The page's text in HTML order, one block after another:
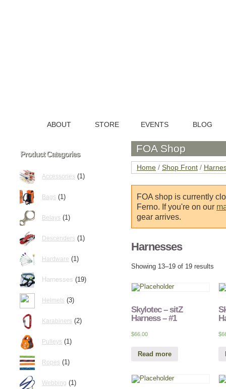
FOA Shop
Home / Shop Front /
FOA shop is currently
Ferno. If you're on our
gear arrives.
Harnesses
Showing 13–19 of 19 results
Skylotec – sitZ
Harness – #1
$66.00
Read more
$
Product Categories
Accessories (1)
Bags (1)
Belays (1)
Descenders (1)
Hardware (1)
Harnesses (19)
Helmets (3)
Karabiners (2)
Pulleys (1)
Ropes (1)
Webbing (1)
ABOUT STORE EVENTS BLOG